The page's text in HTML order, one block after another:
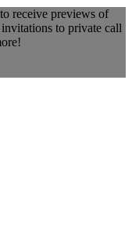
receive previews of
to private call